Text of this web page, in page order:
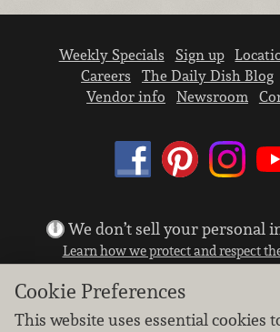
Weekly Specials Sign up
Careers
The Daily Dish Blog
Vendor info
Newsroom
We don’t sell your personal
Learn how we protect and respect
Cookie settings
Copyright © 2026 Nugget Market, Inc. All
Cookie Preferences
This website uses essential cookies